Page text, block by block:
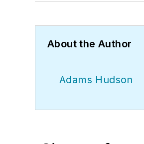
About the Author
Adams Hudson